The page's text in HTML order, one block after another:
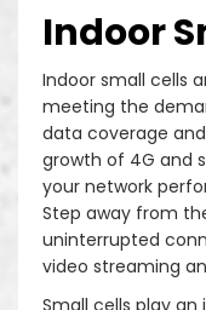
Indoor
Indoor small cells
meeting the
data coverage
growth of 4G and
your network
Step away from
uninterrupted
video streaming